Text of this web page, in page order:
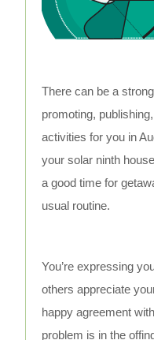
There can be a
promoting,
activities for you in
your solar ninth
a good time for
usual routine.
You’re expressing
others appreciate
happy agreement
problem is in the